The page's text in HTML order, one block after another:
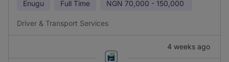
Enugu Full Time NGN 70,000 - 150,000
Driver & Transport Services
4 weeks ago